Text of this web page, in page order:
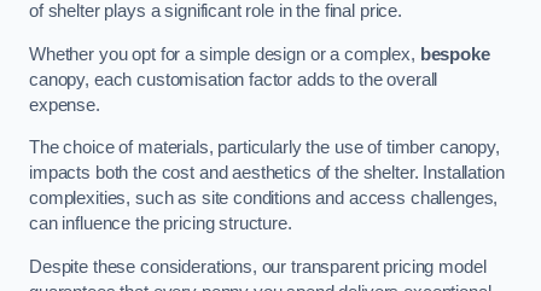
of shelter plays a significant role in the final price.
Whether you opt for a simple design or a complex, bespoke
canopy, each customisation factor adds to the overall
expense.
The choice of materials, particularly the use of timber canopy,
impacts both the cost and aesthetics of the shelter. Installation
complexities, such as site conditions and access challenges,
can influence the pricing structure.
Despite these considerations, our transparent pricing model